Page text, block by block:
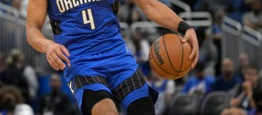
2026 SportsEthos Free Agent
Rankings by Aaron Bruski